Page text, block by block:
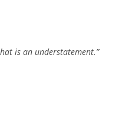
is an understatement.”